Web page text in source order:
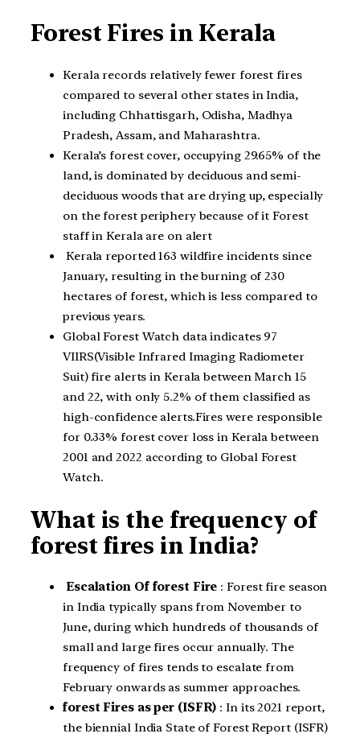
Forest Fires in Kerala
Kerala records relatively fewer forest fires
compared to several other states in India,
including Chhattisgarh, Odisha, Madhya
Pradesh, Assam, and Maharashtra.
Kerala’s forest cover, occupying 29.65% of the
land, is dominated by deciduous and semi-
deciduous woods that are drying up, especially
on the forest periphery because of it Forest
staff in Kerala are on alert
Kerala reported 163 wildfire incidents since
January, resulting in the burning of 230
hectares of forest, which is less compared to
previous years.
Global Forest Watch data indicates 97
VIIRS(Visible Infrared Imaging Radiometer
Suit) fire alerts in Kerala between March 15
and 22, with only 5.2% of them classified as
high-confidence alerts.Fires were responsible
for 0.33% forest cover loss in Kerala between
2001 and 2022 according to Global Forest
Watch.
What is the frequency of
forest fires in India?
Escalation Of forest Fire : Forest fire season
in India typically spans from November to
June, during which hundreds of thousands of
small and large fires occur annually. The
frequency of fires tends to escalate from
February onwards as summer approaches.
forest Fires as per (ISFR) : In its 2021 report,
the biennial India State of Forest Report (ISFR)